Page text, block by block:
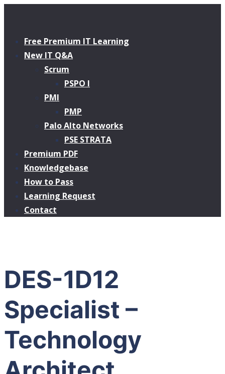
Free Premium IT Learning
New IT Q&A
Scrum
PSPO I
PMI
PMP
Palo Alto Networks
PSE STRATA
Premium PDF
Knowledgebase
How to Pass
Learning Request
Contact
DES-1D12
Specialist –
Technology